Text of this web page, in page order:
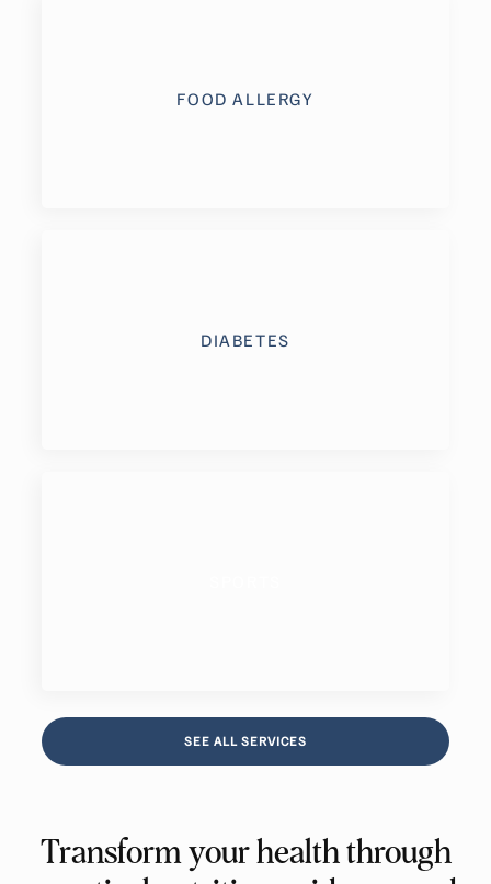
FOOD ALLERGY
DIABETES
SEE ALL SERVICES
Transform your health through